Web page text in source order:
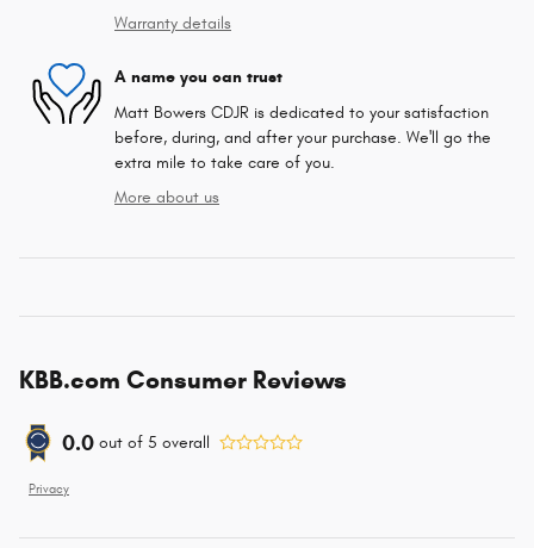
Warranty details
A name you can trust
Matt Bowers CDJR is dedicated to your satisfaction
before, during, and after your purchase. We'll go the
extra mile to take care of you.
More about us
KBB.com Consumer Reviews
0.0 out of 5 overall
Privacy